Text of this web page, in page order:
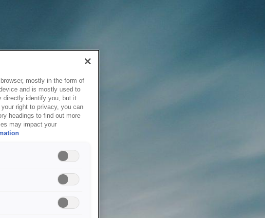
mostly in the form of
and is mostly used to
directly identify you, but it
right to privacy, you can
headings to find out more
may impact your